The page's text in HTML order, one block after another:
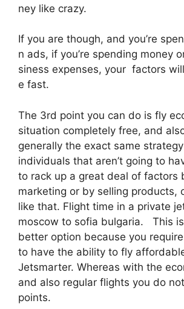
ney like crazy.
If you are though, and you’re
n ads, if you’re spending money
siness expenses, your factors
e fast.
The 3rd point you can do is fly
situation completely free, and
generally the exact same
individuals that aren’t going to
to rack up a great deal of factors
marketing or by selling products,
like that. Flight time in a private
moscow to sofia bulgaria. This
better option because you
to have the ability to fly
Jetsmarter. Whereas with the
and also regular flights you do
points.